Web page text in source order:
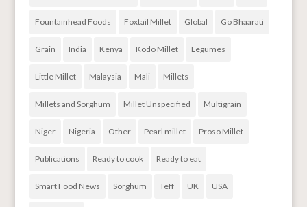
Fountainhead Foods Foxtail Millet Global Go Bhaarati
Grain India Kenya Kodo Millet Legumes
Little Millet Malaysia Mali Millets
Millets and Sorghum Millet Unspecified Multigrain
Niger Nigeria Other Pearl millet Proso Millet
Publications Ready to cook Ready to eat
Smart Food News Sorghum Teff UK USA